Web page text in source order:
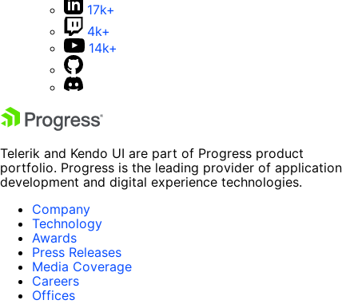
17k+
4k+
14k+
Telerik and Kendo UI are part of Progress product
portfolio. Progress is the leading provider of application
development and digital experience technologies.
Company
Technology
Awards
Press Releases
Media Coverage
Careers
Offices